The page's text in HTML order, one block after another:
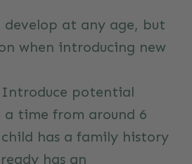
at any age, but
when introducing new
Introduce potential
a time from around 6
has a family history
has an